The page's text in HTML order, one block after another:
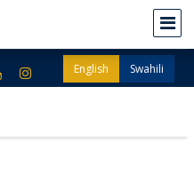
English Swahili